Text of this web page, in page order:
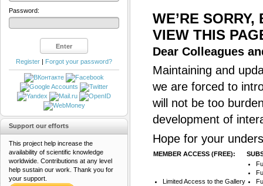
WE’RE
VIEW THIS
Dear Colleagues
Maintaining and
we are forced to
will not be too
development of
Hope for your
MEMBER ACCESS (FREE):
Limited Access to the Gallery
Password:
Register | Forgot your password?
Support our efforts
This project help increase the
availability of scientific knowledge
worldwide. Contributions at any level
help sustain our work. Thank you for
your support.